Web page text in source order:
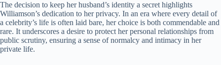
The decision to keep her husband’s identity a secret highlights
Williamson’s dedication to her privacy. In an era where every detail of
a celebrity’s life is often laid bare, her choice is both commendable and
rare. It underscores a desire to protect her personal relationships from
public scrutiny, ensuring a sense of normalcy and intimacy in her
private life.